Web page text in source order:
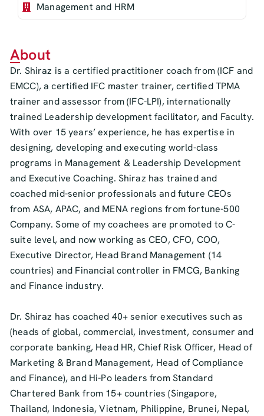
Management and HRM
About
Dr. Shiraz is a certified practitioner coach from (ICF and
EMCC), a certified IFC master trainer, certified TPMA
trainer and assessor from (IFC-LPI), internationally
trained Leadership development facilitator, and Faculty.
With over 15 years’ experience, he has expertise in
designing, developing and executing world-class
programs in Management & Leadership Development
and Executive Coaching. Shiraz has trained and
coached mid-senior professionals and future CEOs
from ASA, APAC, and MENA regions from fortune-500
Company. Some of my coachees are promoted to C-
suite level, and now working as CEO, CFO, COO,
Executive Director, Head Brand Management (14
countries) and Financial controller in FMCG, Banking
and Finance industry.
Dr. Shiraz has coached 40+ senior executives such as
(heads of global, commercial, investment, consumer and
corporate banking, Head HR, Chief Risk Officer, Head of
Marketing & Brand Management, Head of Compliance
and Finance), and Hi-Po leaders from Standard
Chartered Bank from 15+ countries (Singapore,
Thailand, Indonesia, Vietnam, Philippine, Brunei, Nepal,